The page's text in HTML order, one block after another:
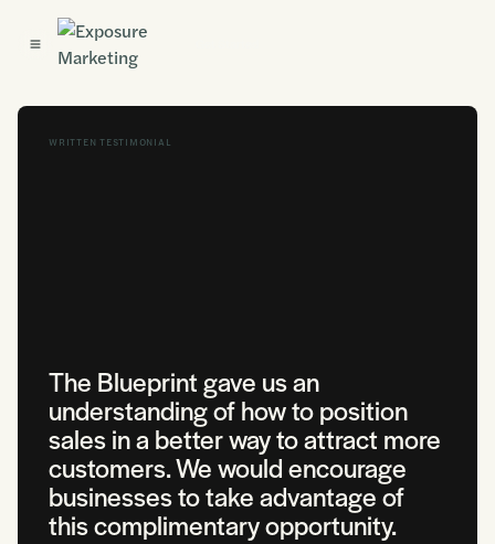
WRITTEN TESTIMONIAL
The Blueprint gave us an
understanding of how to position
sales in a better way to attract more
customers. We would encourage
businesses to take advantage of
this complimentary opportunity.